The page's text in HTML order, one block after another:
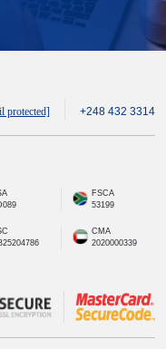
protected] +248 432 3314
FSCA
53199
CMA
2020000339